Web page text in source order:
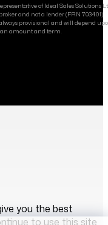
of Ideal Sales Solutions
and not a lender (FRN 703401).
provisional and will depend
amount and term.
you the best
to use this site